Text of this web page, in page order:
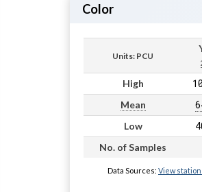
Color
Units: PCU
High
Mean
Low
No. of Samples
Data Sources: View